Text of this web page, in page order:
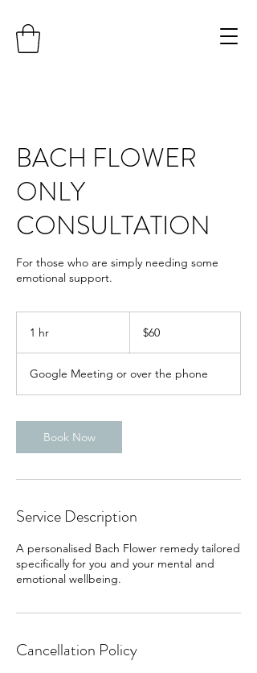
BACH FLOWER
ONLY
CONSULTATION
For those who are simply needing some
emotional support.
1 hr
dollars
$60
Google Meeting or over the phone
Book Now
Service Description
A personalised Bach Flower remedy tailored
specifically for you and your mental and
emotional wellbeing.
Cancellation Policy